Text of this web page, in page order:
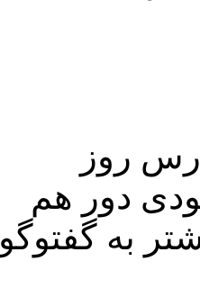
روز
دور هم
به گفت‏وگو